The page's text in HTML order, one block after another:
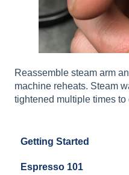
Reassemble steam arm
machine reheats. Steam
tightened multiple times
Getting Started
Water
Espresso 101